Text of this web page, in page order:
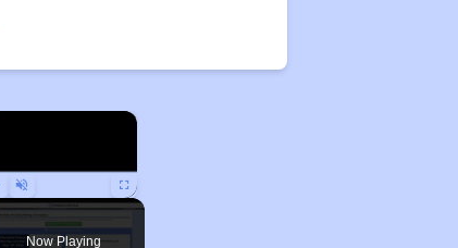
×
Play Unmute Fullscreen
Now Playing